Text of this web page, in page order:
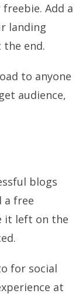
Add a
landing
end.
to anyone
audience,
blogs
a free
it left on the
for social
at